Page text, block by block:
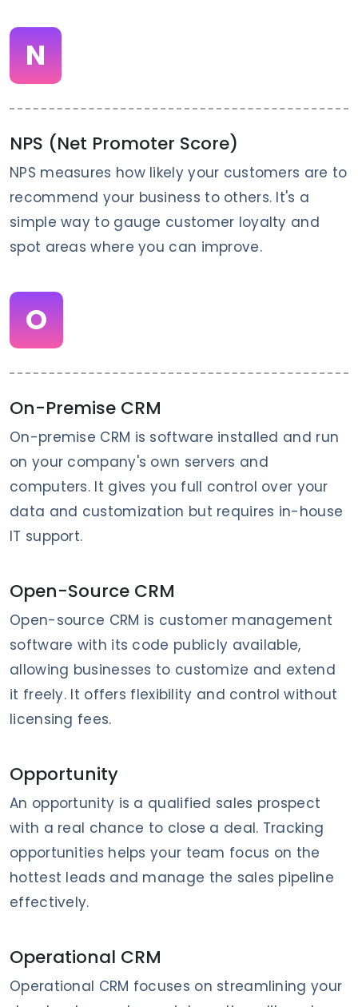
N
NPS (Net Promoter Score)
NPS measures how likely your customers are to
recommend your business to others. It's a
simple way to gauge customer loyalty and
spot areas where you can improve.
O
On-Premise CRM
On-premise CRM is software installed and run
on your company's own servers and
computers. It gives you full control over your
data and customization but requires in-house
IT support.
Open-Source CRM
Open-source CRM is customer management
software with its code publicly available,
allowing businesses to customize and extend
it freely. It offers flexibility and control without
licensing fees.
Opportunity
An opportunity is a qualified sales prospect
with a real chance to close a deal. Tracking
opportunities helps your team focus on the
hottest leads and manage the sales pipeline
effectively.
Operational CRM
Operational CRM focuses on streamlining your